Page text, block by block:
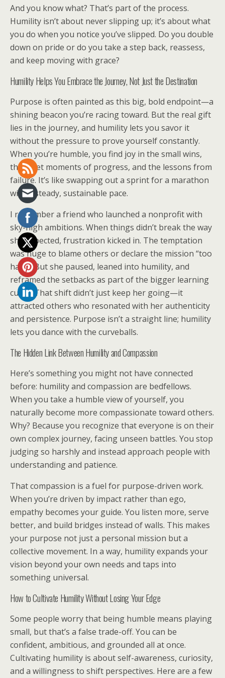
And you know what? That’s part of the process.
Humility isn’t about never slipping up; it’s about what
you do when you notice you’ve slipped. Do you double
down on pride or do you take a step back, reassess,
and keep moving with grace?
Humility Helps You Embrace the Journey, Not Just the Destination
Purpose is often painted as this big, bold endpoint—a
shining beacon you’re racing toward. But the real gift
lies in the journey, and humility lets you savor it
without the pressure to prove yourself constantly.
When you’re humble, you find joy in the small wins,
the quiet moments of progress, and the lessons from
failure. It’s like swapping out a sprint for a marathon
with a steady, sustainable pace.
I remember a friend who launched a nonprofit with
sky-high ambitions. When things didn’t break the way
she expected, frustration kicked in. The temptation
was huge to blame others or declare the mission “too
hard.” But she paused, leaned into humility, and
reframed the setbacks as part of the bigger learning
curve. That shift didn’t just keep her going—it
attracted others who resonated with her authenticity
and persistence. Purpose isn’t a straight line; humility
lets you dance with the curveballs.
The Hidden Link Between Humility and Compassion
Here’s something you might not have connected
before: humility and compassion are bedfellows.
When you take a humble view of yourself, you
naturally become more compassionate toward others.
Why? Because you recognize that everyone is on their
own complex journey, facing unseen battles. You stop
judging so harshly and instead approach people with
understanding and patience.
That compassion is a fuel for purpose-driven work.
When you’re driven by impact rather than ego,
empathy becomes your guide. You listen more, serve
better, and build bridges instead of walls. This makes
your purpose not just a personal mission but a
collective movement. In a way, humility expands your
vision beyond your own needs and taps into
something universal.
How to Cultivate Humility Without Losing Your Edge
Some people worry that being humble means playing
small, but that’s a false trade-off. You can be
confident, ambitious, and grounded all at once.
Cultivating humility is about self-awareness, curiosity,
and a willingness to shift perspectives. Here are a few